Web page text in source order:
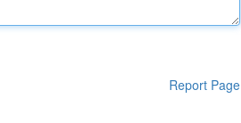
Report Page